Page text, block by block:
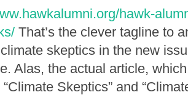
hawk-
That’s the clever tagline to
skeptics in the new
Alas, the actual article,
Skeptics” and